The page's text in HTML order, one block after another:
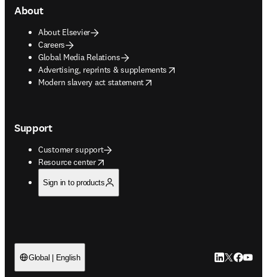
About
About Elsevier
Careers
Global Media Relations
Advertising, reprints & supplements
opens in new tab/window
Modern slavery act statement
opens in new tab/window
Support
Customer support
Resource center
opens in new tab/window
Sign in to products
Global | English LinkedIn
Twitter